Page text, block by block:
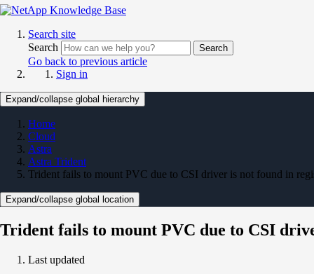
Search site
Search
Search
Go back to previous article
Sign in
Expand/collapse global hierarchy
Home
Cloud
Astra
Astra Trident
Trident fails to mount PVC due to CSI driver is not found in
Expand/collapse global location
Trident fails to mount PVC due to CSI
Last updated